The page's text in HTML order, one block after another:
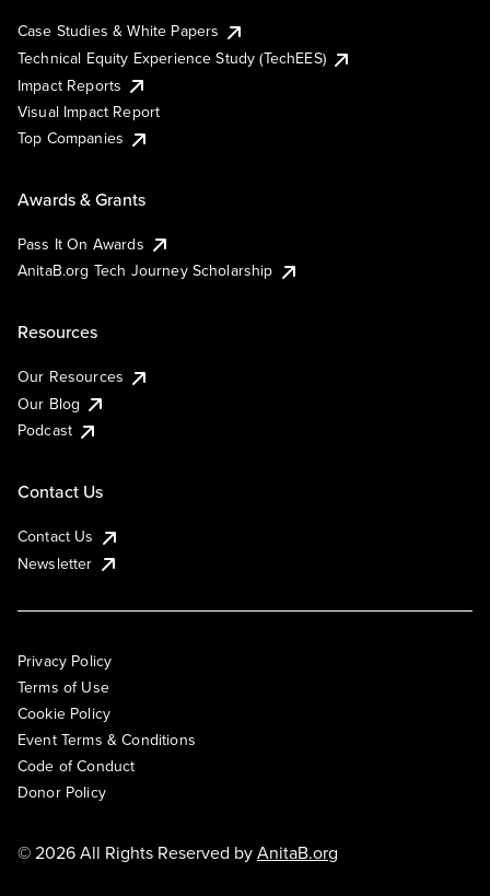
Case Studies & White Papers
Technical Equity Experience Study (TechEES)
Impact Reports
Visual Impact Report
Top Companies
Awards & Grants
Pass It On Awards
AnitaB.org Tech Journey Scholarship
Resources
Our Resources
Our Blog
Podcast
Contact Us
Contact Us
Newsletter
Privacy Policy
Terms of Use
Cookie Policy
Event Terms & Conditions
Code of Conduct
Donor Policy
© 2026 All Rights Reserved byAnitaB.org